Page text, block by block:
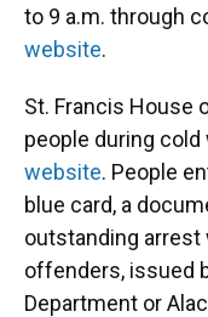
to 9 a.m. through
website.
St. Francis House
people during
website. People
blue card, a
outstanding arrest
offenders, issued
Department or